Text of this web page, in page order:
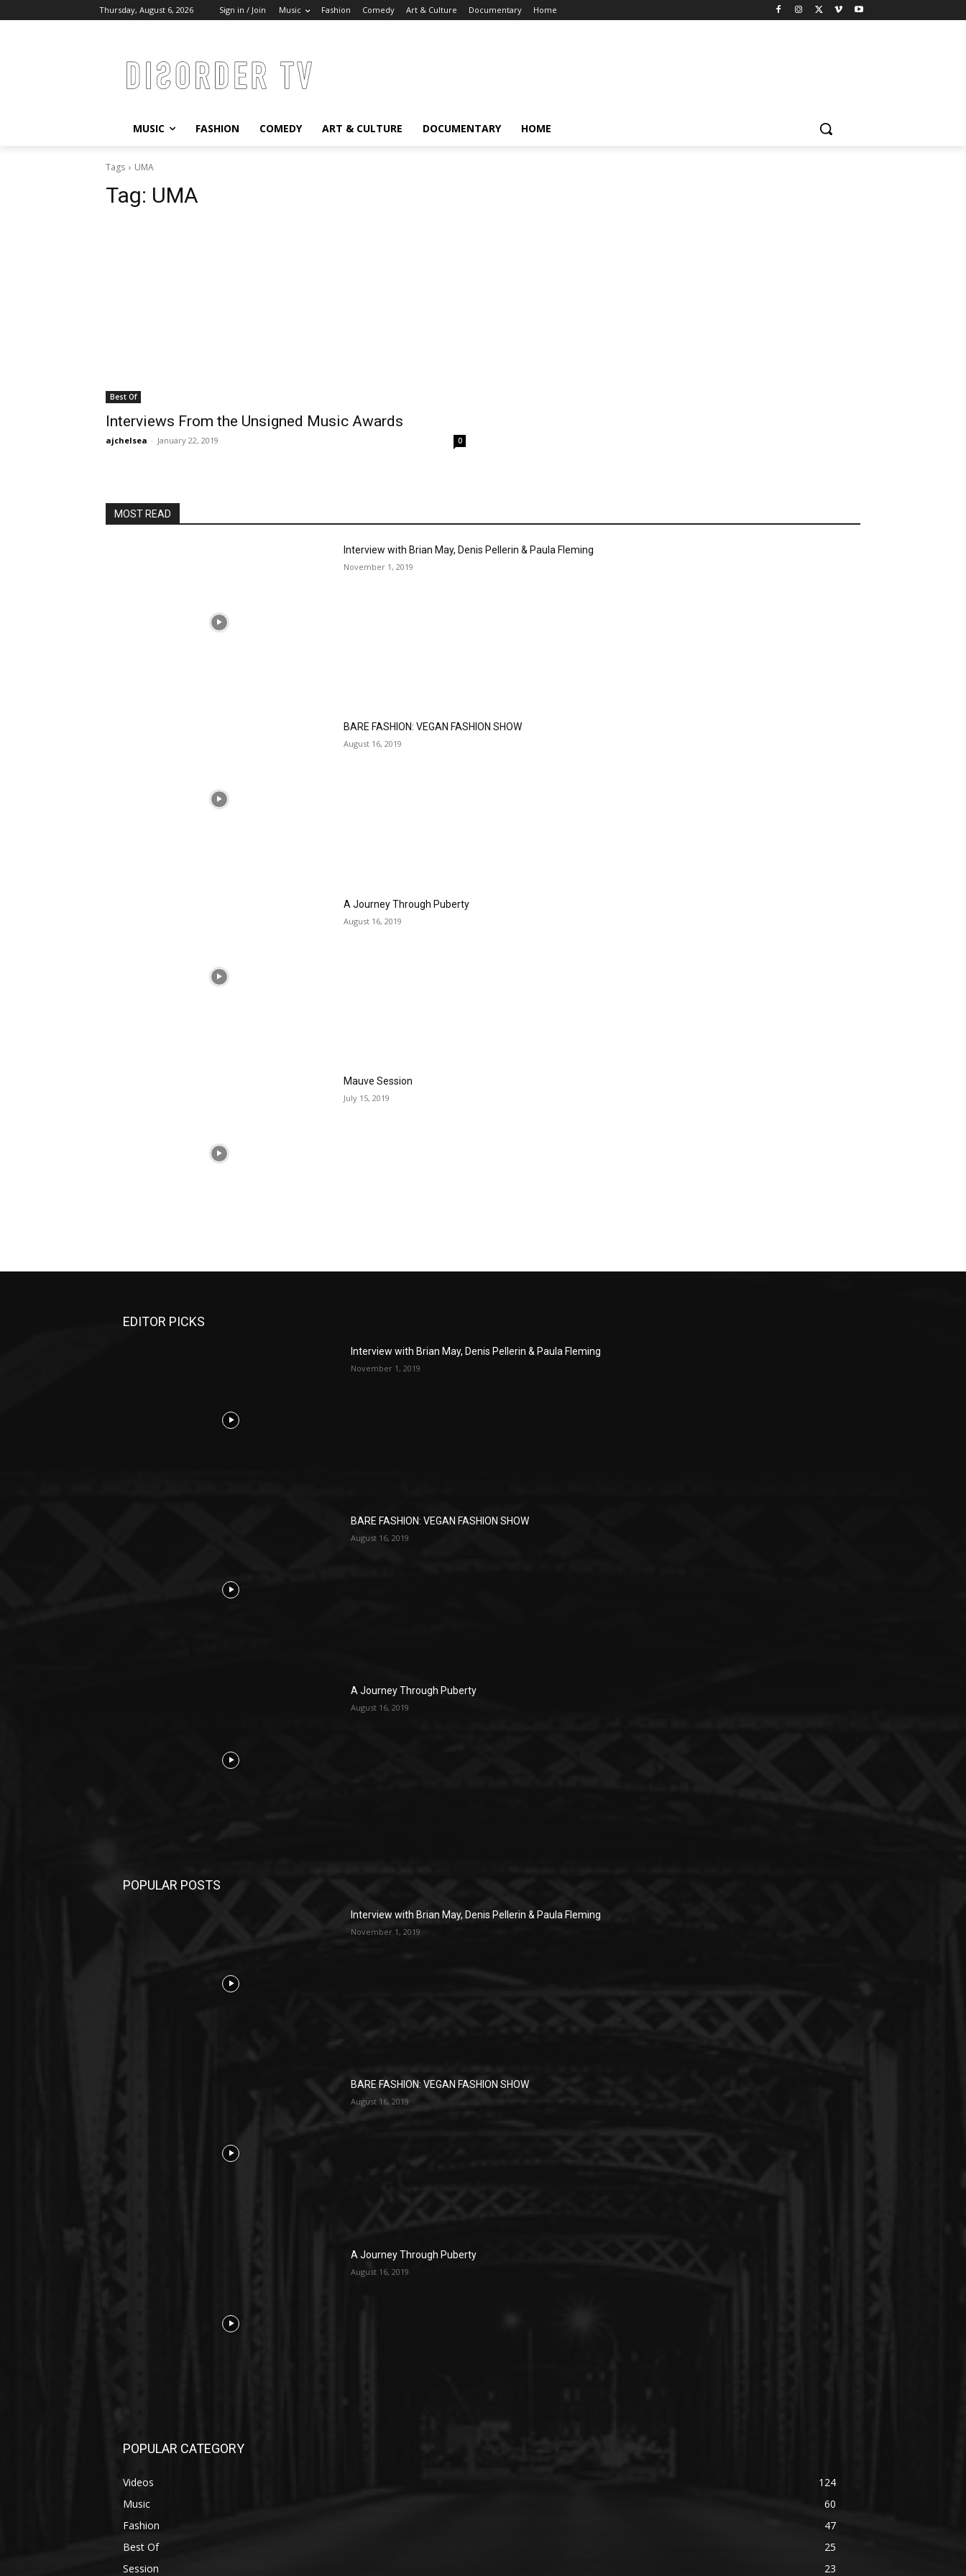
Thursday, August 6, 2026 Sign in / Join Music Fashion Comedy Art & Culture Documentary Home
MUSIC FASHION COMEDY ART & CULTURE DOCUMENTARY HOME
Tags UMA
Tag: UMA
Best Of
Interviews From the Unsigned Music Awards
ajchelsea - January 22, 2019 0
MOST READ
Interview with Brian May, Denis Pellerin & Paula Fleming
November 1, 2019
BARE FASHION: VEGAN FASHION SHOW
August 16, 2019
A Journey Through Puberty
August 16, 2019
Mauve Session
July 15, 2019
EDITOR PICKS
Interview with Brian May, Denis Pellerin & Paula Fleming
November 1, 2019
BARE FASHION: VEGAN FASHION SHOW
August 16, 2019
A Journey Through Puberty
August 16, 2019
POPULAR POSTS
Interview with Brian May, Denis Pellerin & Paula Fleming
November 1, 2019
BARE FASHION: VEGAN FASHION SHOW
August 16, 2019
A Journey Through Puberty
August 16, 2019
POPULAR CATEGORY
Videos
124
Music
60
Fashion
47
Best Of
25
Session
23